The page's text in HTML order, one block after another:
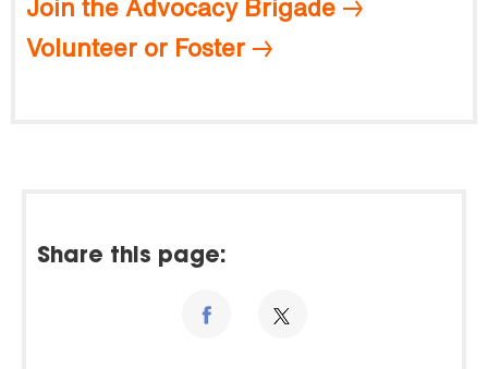
Join the Advocacy Brigade
Volunteer or Foster
Share this page: